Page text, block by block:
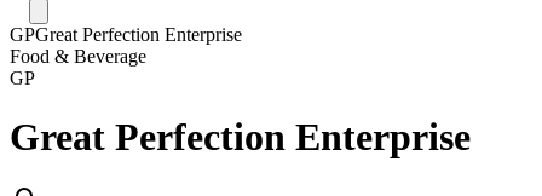
GPGreat Perfection Enterprise
Food & Beverage
GP
Great Perfection Enterprise